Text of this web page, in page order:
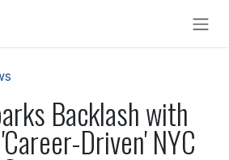
Backlash with
Driven' NYC